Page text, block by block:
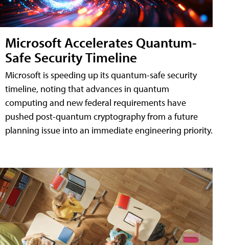
Microsoft Accelerates Quantum-
Safe Security Timeline
Microsoft is speeding up its quantum-safe security
timeline, noting that advances in quantum
computing and new federal requirements have
pushed post-quantum cryptography from a future
planning issue into an immediate engineering priority.